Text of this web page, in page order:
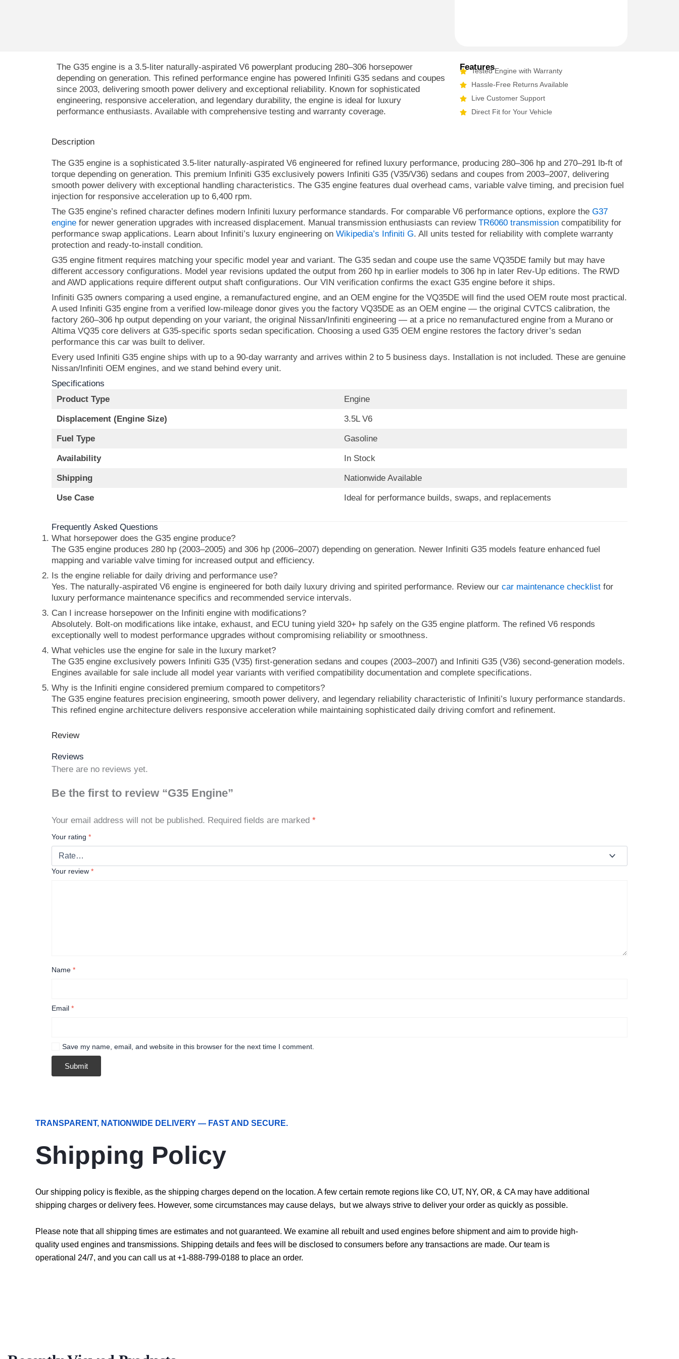
The G35 engine is a 3.5-liter naturally-aspirated V6 powerplant producing 280–306 horsepower
depending on generation. This refined performance engine has powered Infiniti G35 sedans and coupes
since 2003, delivering smooth power delivery and exceptional reliability. Known for sophisticated
engineering, responsive acceleration, and legendary durability, the engine is ideal for luxury
performance enthusiasts. Available with comprehensive testing and warranty coverage.
Features
Tested Engine with Warranty
Hassle-Free Returns Available
Live Customer Support
Direct Fit for Your Vehicle
Description
The G35 engine is a sophisticated 3.5-liter naturally-aspirated V6 engineered for refined luxury performance, producing 280–306 hp and 270–291 lb-ft of
torque depending on generation. This premium Infiniti G35 exclusively powers Infiniti G35 (V35/V36) sedans and coupes from 2003–2007, delivering
smooth power delivery with exceptional handling characteristics. The G35 engine features dual overhead cams, variable valve timing, and precision fuel
injection for responsive acceleration up to 6,400 rpm.
The G35 engine’s refined character defines modern Infiniti luxury performance standards. For comparable V6 performance options, explore the G37
engine for newer generation upgrades with increased displacement. Manual transmission enthusiasts can review TR6060 transmission compatibility for
performance swap applications. Learn about Infiniti’s luxury engineering on Wikipedia’s Infiniti G. All units tested for reliability with complete warranty
protection and ready-to-install condition.
G35 engine fitment requires matching your specific model year and variant. The G35 sedan and coupe use the same VQ35DE family but may have
different accessory configurations. Model year revisions updated the output from 260 hp in earlier models to 306 hp in later Rev-Up editions. The RWD
and AWD applications require different output shaft configurations. Our VIN verification confirms the exact G35 engine before it ships.
Infiniti G35 owners comparing a used engine, a remanufactured engine, and an OEM engine for the VQ35DE will find the used OEM route most practical.
A used Infiniti G35 engine from a verified low-mileage donor gives you the factory VQ35DE as an OEM engine — the original CVTCS calibration, the
factory 260–306 hp output depending on your variant, the original Nissan/Infiniti engineering — at a price no remanufactured engine from a Murano or
Altima VQ35 core delivers at G35-specific sports sedan specification. Choosing a used G35 OEM engine restores the factory driver’s sedan
performance this car was built to deliver.
Every used Infiniti G35 engine ships with up to a 90-day warranty and arrives within 2 to 5 business days. Installation is not included. These are genuine
Nissan/Infiniti OEM engines, and we stand behind every unit.
Specifications
Product Type
Engine
Displacement (Engine Size) 3.5L V6
Fuel Type Gasoline
Availability In Stock
Shipping Nationwide Available
Use Case Ideal for performance builds, swaps, and replacements
Frequently Asked Questions
What horsepower does the G35 engine produce?
The G35 engine produces 280 hp (2003–2005) and 306 hp (2006–2007) depending on generation. Newer Infiniti G35 models feature enhanced fuel
mapping and variable valve timing for increased output and efficiency.
Is the engine reliable for daily driving and performance use?
Yes. The naturally-aspirated V6 engine is engineered for both daily luxury driving and spirited performance. Review our car maintenance checklist for
luxury performance maintenance specifics and recommended service intervals.
Can I increase horsepower on the Infiniti engine with modifications?
Absolutely. Bolt-on modifications like intake, exhaust, and ECU tuning yield 320+ hp safely on the G35 engine platform. The refined V6 responds
exceptionally well to modest performance upgrades without compromising reliability or smoothness.
What vehicles use the engine for sale in the luxury market?
The G35 engine exclusively powers Infiniti G35 (V35) first-generation sedans and coupes (2003–2007) and Infiniti G35 (V36) second-generation models.
Engines available for sale include all model year variants with verified compatibility documentation and complete specifications.
Why is the Infiniti engine considered premium compared to competitors?
The G35 engine features precision engineering, smooth power delivery, and legendary reliability characteristic of Infiniti’s luxury performance standards.
This refined engine architecture delivers responsive acceleration while maintaining sophisticated daily driving comfort and refinement.
Review
Reviews
There are no reviews yet.
Be the first to review “G35 Engine”
Your email address will not be published. Required fields are marked *
Your rating *
Your review *
Name *
Email *
Save my name, email, and website in this browser for the next time I comment.
TRANSPARENT, NATIONWIDE DELIVERY — FAST AND SECURE.
Shipping Policy
Our shipping policy is flexible, as the shipping charges depend on the location. A few certain remote regions like CO, UT, NY, OR, & CA may have additional
shipping charges or delivery fees. However, some circumstances may cause delays, but we always strive to deliver your order as quickly as possible.
Please note that all shipping times are estimates and not guaranteed. We examine all rebuilt and used engines before shipment and aim to provide high-
quality used engines and transmissions. Shipping details and fees will be disclosed to consumers before any transactions are made. Our team is
operational 24/7, and you can call us at +1-888-799-0188 to place an order.